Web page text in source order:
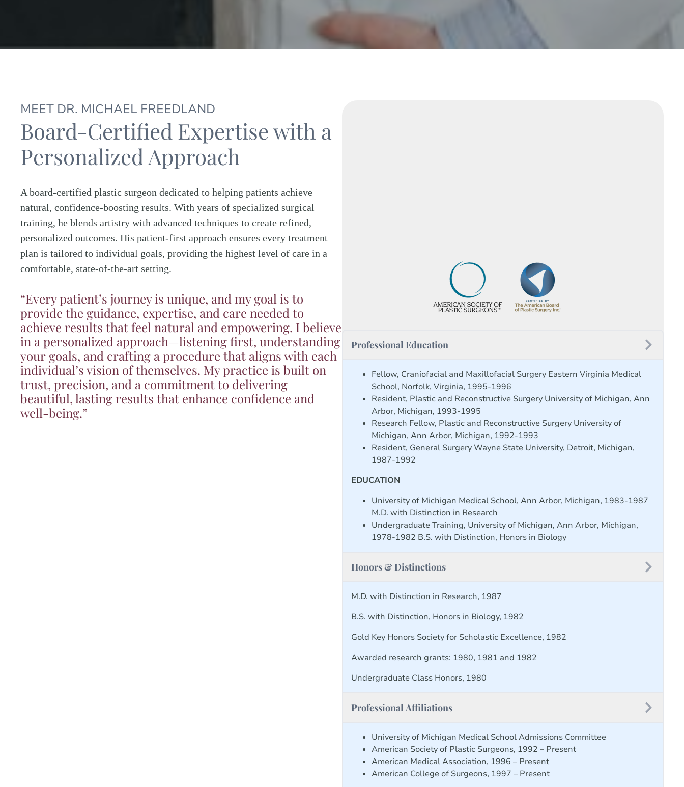
MEET DR. MICHAEL FREEDLAND
Board-Certified Expertise with a
Personalized Approach
A board-certified plastic surgeon dedicated to helping patients achieve
natural, confidence-boosting results. With years of specialized surgical
training, he blends artistry with advanced techniques to create refined,
personalized outcomes. His patient-first approach ensures every treatment
plan is tailored to individual goals, providing the highest level of care in a
comfortable, state-of-the-art setting.
“Every patient’s journey is unique, and my goal is to
provide the guidance, expertise, and care needed to
achieve results that feel natural and empowering. I believe
in a personalized approach—listening first, understanding
your goals, and crafting a procedure that aligns with each
individual’s vision of themselves. My practice is built on
trust, precision, and a commitment to delivering
beautiful, lasting results that enhance confidence and
well-being.”
Professional Education
Fellow, Craniofacial and Maxillofacial Surgery Eastern Virginia Medical
School, Norfolk, Virginia, 1995-1996
Resident, Plastic and Reconstructive Surgery University of Michigan, Ann
Arbor, Michigan, 1993-1995
Research Fellow, Plastic and Reconstructive Surgery University of
Michigan, Ann Arbor, Michigan, 1992-1993
Resident, General Surgery Wayne State University, Detroit, Michigan,
1987-1992
EDUCATION
University of Michigan Medical School, Ann Arbor, Michigan, 1983-1987
M.D. with Distinction in Research
Undergraduate Training, University of Michigan, Ann Arbor, Michigan,
1978-1982 B.S. with Distinction, Honors in Biology
Honors & Distinctions
M.D. with Distinction in Research, 1987
B.S. with Distinction, Honors in Biology, 1982
Gold Key Honors Society for Scholastic Excellence, 1982
Awarded research grants: 1980, 1981 and 1982
Undergraduate Class Honors, 1980
Professional Affiliations
University of Michigan Medical School Admissions Committee
American Society of Plastic Surgeons, 1992 – Present
American Medical Association, 1996 – Present
American College of Surgeons, 1997 – Present